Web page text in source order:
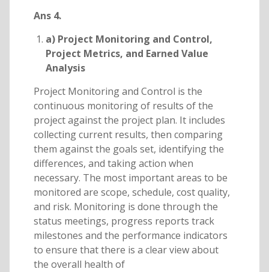
Ans 4.
a) Project Monitoring and Control,
Project Metrics, and Earned Value
Analysis
Project Monitoring and Control is the
continuous monitoring of results of the
project against the project plan. It includes
collecting current results, then comparing
them against the goals set, identifying the
differences, and taking action when
necessary. The most important areas to be
monitored are scope, schedule, cost quality,
and risk. Monitoring is done through the
status meetings, progress reports track
milestones and the performance indicators
to ensure that there is a clear view about
the overall health of